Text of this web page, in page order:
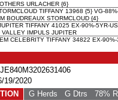
URLACHER {6}
TIFFANY 13968 {5} VG-
BOUDREAUX STORMCLOUD {4}
TIFFANY 41025 EX-90%-5YR-
VALLEY IMPULS JUPITER
CELEBRITY TIFFANY 34822 EX-90%-
2020
G Herds G Dtrs 78%